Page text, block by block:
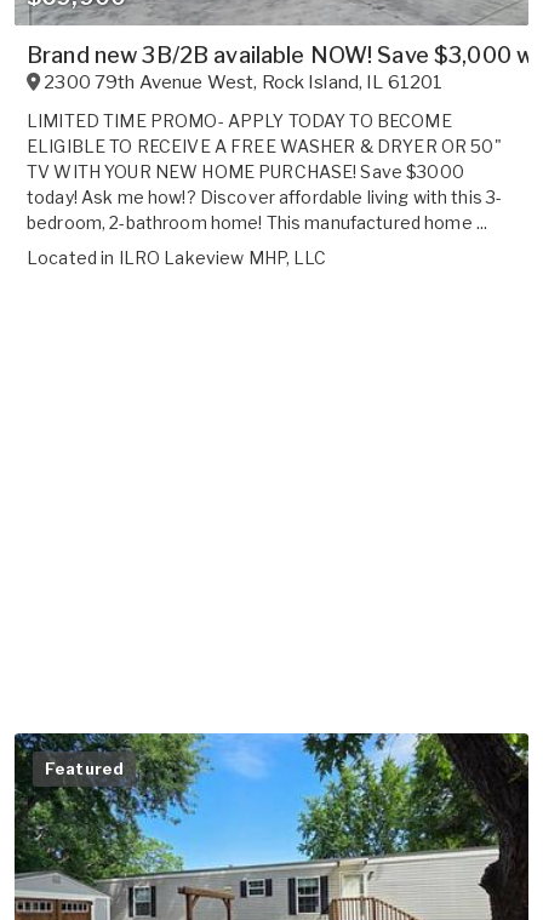
Brand new 3B/2B available NOW! Save $3,000
2300 79th Avenue West, Rock Island, IL 61201
LIMITED TIME PROMO- APPLY TODAY TO BECOME
ELIGIBLE TO RECEIVE A FREE WASHER & DRYER OR 50"
TV WITH YOUR NEW HOME PURCHASE! Save $3000
today! Ask me how!? Discover affordable living with this 3-
bedroom, 2-bathroom home! This manufactured home ...
Located in ILRO Lakeview MHP, LLC
Featured